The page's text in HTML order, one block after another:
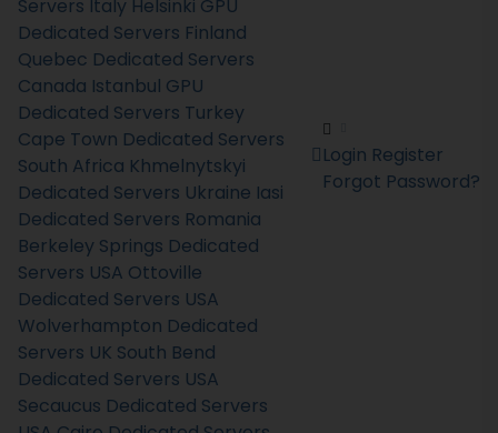
Servers Italy Helsinki GPU
Dedicated Servers Finland
Quebec Dedicated Servers
Canada Istanbul GPU
Dedicated Servers Turkey
Cape Town Dedicated Servers
South Africa Khmelnytskyi
Dedicated Servers Ukraine Iasi
Dedicated Servers Romania
Berkeley Springs Dedicated
Servers USA Ottoville
Dedicated Servers USA
Wolverhampton Dedicated
Servers UK South Bend
Dedicated Servers USA
Secaucus Dedicated Servers
Login Register
Forgot Password?